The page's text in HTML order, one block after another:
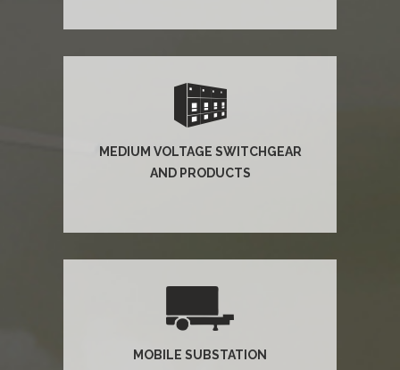
MEDIUM VOLTAGE SWITCHGEAR
AND PRODUCTS
MOBILE SUBSTATION